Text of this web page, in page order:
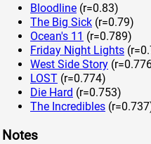
Bloodline (r=0.83)
The Big Sick (r=0.79)
Ocean's 11 (r=0.789)
Friday Night Lights
West Side Story
LOST (r=0.774)
Die Hard (r=0.753)
The Incredibles
Notes